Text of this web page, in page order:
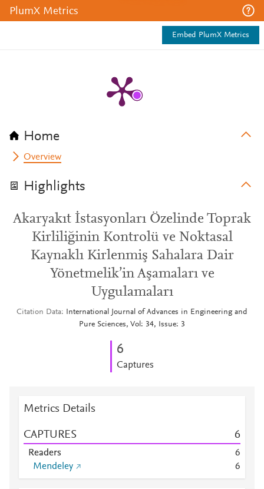
PlumX Metrics
Embed PlumX Metrics
Home
Overview
Highlights
Akaryakıt İstasyonları Özelinde Toprak
Kirliliğinin Kontrolü ve Noktasal
Kaynaklı Kirlenmiş Sahalara Dair
Yönetmelik’in Aşamaları ve
Uygulamaları
Citation Data
International Journal of Advances in Engineering and
Pure Sciences, Vol: 34, Issue: 3
6
Captures
Metrics Details
CAPTURES 6
Readers
6
Mendeley
6